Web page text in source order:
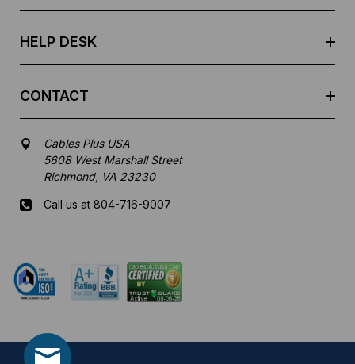
HELP DESK
CONTACT
Cables Plus USA
5608 West Marshall Street
Richmond, VA 23230
Call us at 804-716-9007